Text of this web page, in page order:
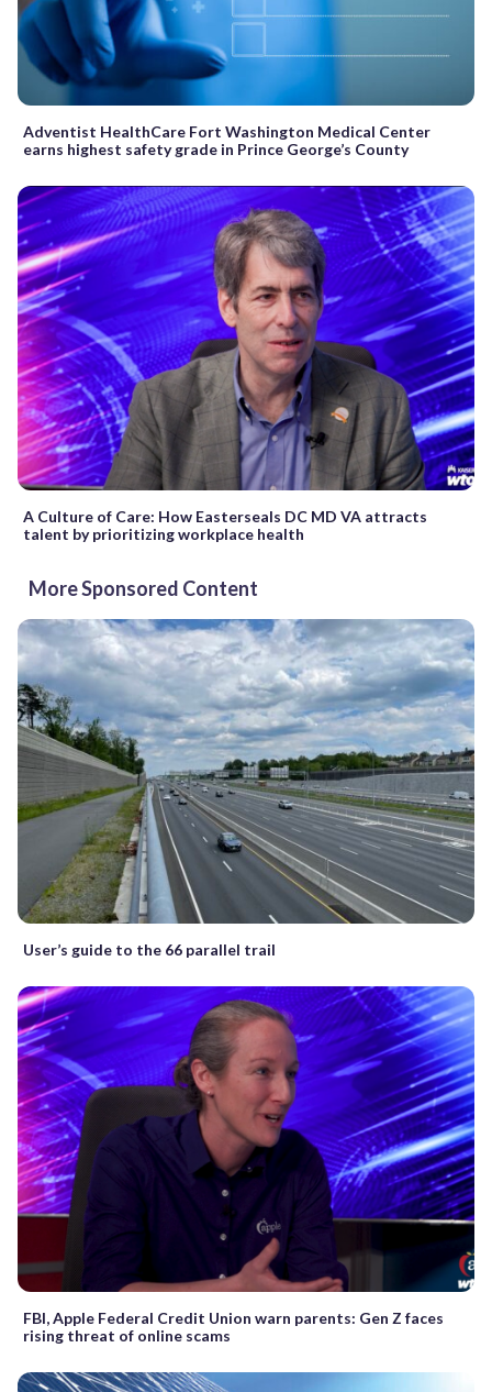
Adventist HealthCare Fort Washington Medical Center
earns highest safety grade in Prince George’s County
A Culture of Care: How Easterseals DC MD VA attracts
talent by prioritizing workplace health
More Sponsored Content
User’s guide to the 66 parallel trail
FBI, Apple Federal Credit Union warn parents: Gen Z faces
rising threat of online scams